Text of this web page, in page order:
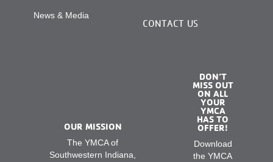
News & Media
CONTACT US
OUR MISSION
The YMCA of
Southwestern Indiana,
DON’T
MISS OUT
ON ALL
YOUR
YMCA
HAS TO
OFFER!
Download
the YMCA